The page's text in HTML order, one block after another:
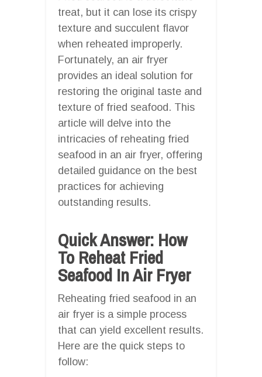
treat, but it can lose its crispy
texture and succulent flavor
when reheated improperly.
Fortunately, an air fryer
provides an ideal solution for
restoring the original taste and
texture of fried seafood. This
article will delve into the
intricacies of reheating fried
seafood in an air fryer, offering
detailed guidance on the best
practices for achieving
outstanding results.
Quick Answer: How
To Reheat Fried
Seafood In Air Fryer
Reheating fried seafood in an
air fryer is a simple process
that can yield excellent results.
Here are the quick steps to
follow: